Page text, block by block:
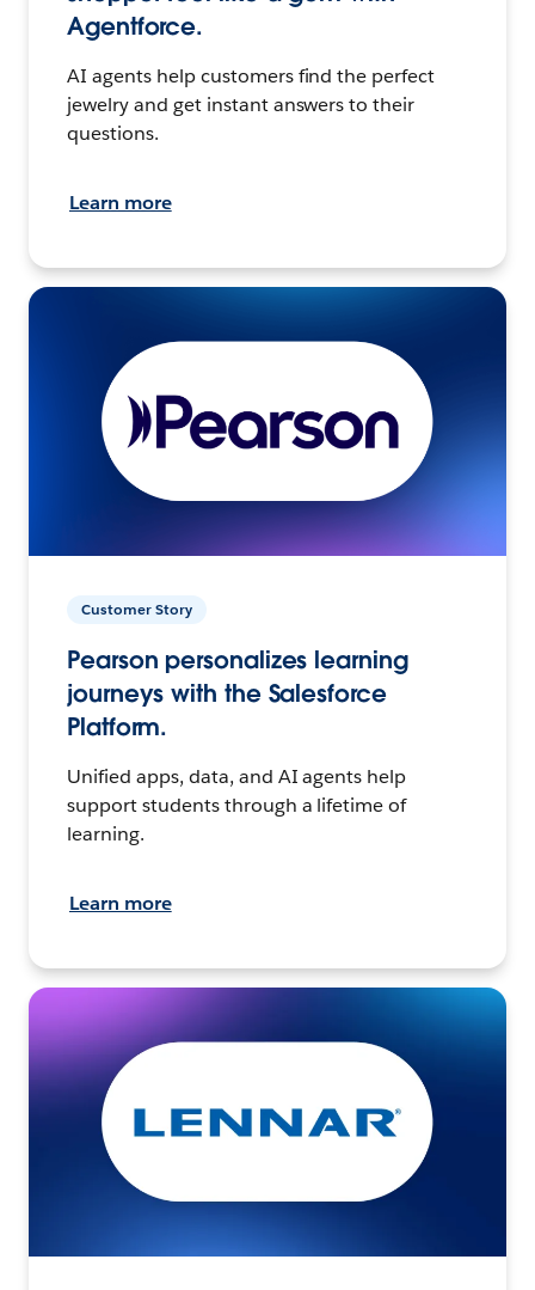
Agentforce.
AI agents help customers find the perfect
jewelry and get instant answers to their
questions.
Learn more
Customer Story
Pearson personalizes learning
journeys with the Salesforce
Platform.
Unified apps, data, and AI agents help
support students through a lifetime of
learning.
Learn more